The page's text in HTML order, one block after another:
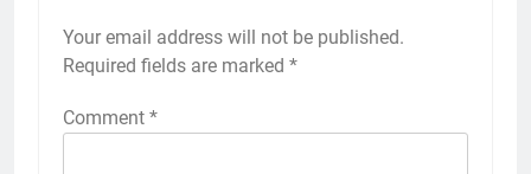
Your email address will not be published.
Required fields are marked *
Comment *